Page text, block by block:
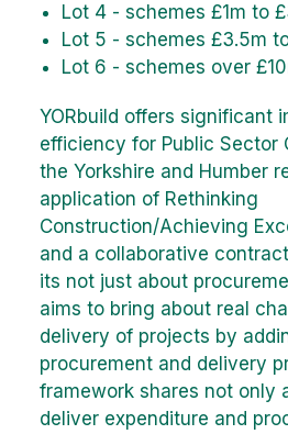
Lot 4 - schemes £1m to
Lot 5 - schemes £3.5m
Lot 6 - schemes over
YORbuild offers significant
efficiency for Public Sector
the Yorkshire and Humber
application of Rethinking
Construction/Achieving
and a collaborative
its not just about
aims to bring about real
delivery of projects by
procurement and delivery
framework shares not only
deliver expenditure and